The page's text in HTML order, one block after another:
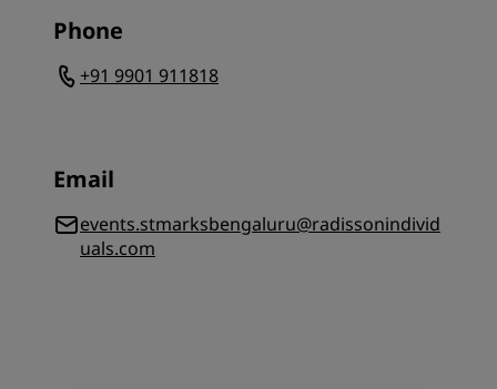
Phone
+91 9901 911818
Email
events.stmarksbengaluru@radissonindivid
uals.com